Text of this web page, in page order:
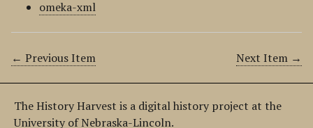
omeka-xml
← Previous Item Next Item →
The History Harvest is a digital history project at the
University of Nebraska-Lincoln.